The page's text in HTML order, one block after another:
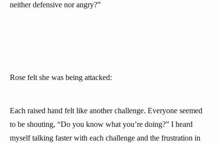
neither defensive nor angry?”
Rose felt she was being attacked:
Each raised hand felt like another challenge. Everyone seemed
to be shouting, “Do you know what you’re doing?” I heard
myself talking faster with each challenge and the frustration in